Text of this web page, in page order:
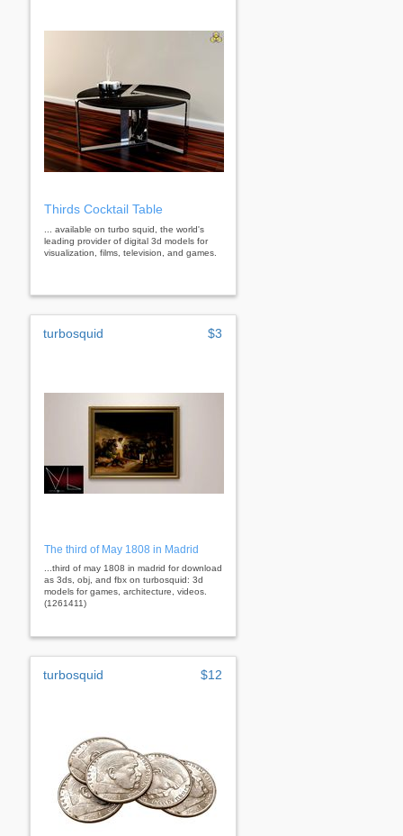
Thirds Cocktail Table
... available on turbo squid, the world's
leading provider of digital 3d models for
visualization, films, television, and games.
turbosquid $3
The third of May 1808 in Madrid
...third of may 1808 in madrid for download
as 3ds, obj, and fbx on turbosquid: 3d
models for games, architecture, videos.
(1261411)
turbosquid $12